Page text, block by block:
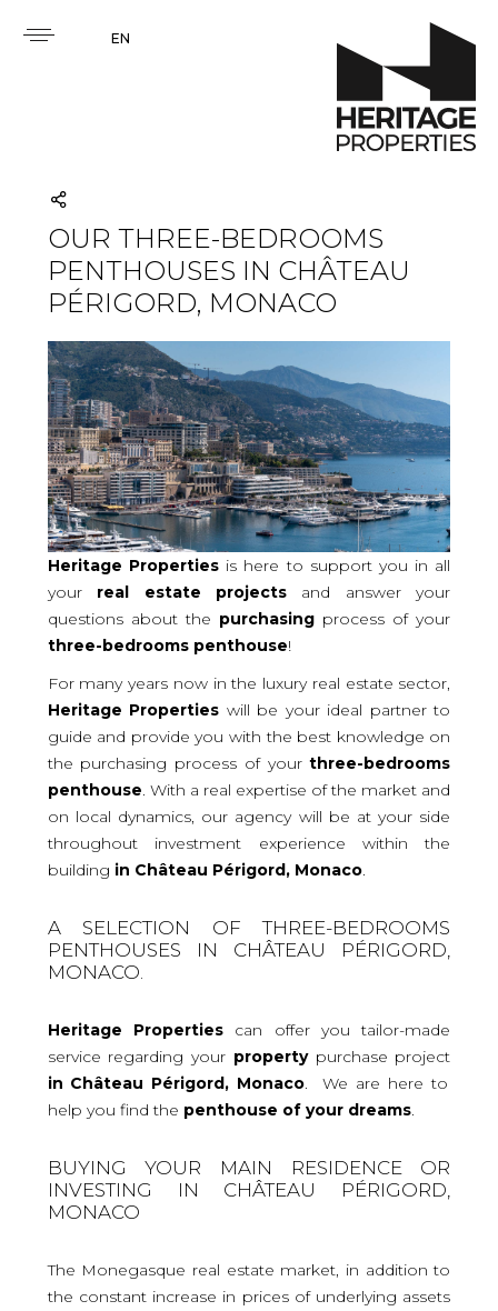
EN
OUR THREE-BEDROOMS
PENTHOUSES IN CHÂTEAU
PÉRIGORD, MONACO
Heritage Propertiesis here to support you in all
your real estate projects and answer your
questions about the purchasing process of your
three-bedrooms penthouse!
For many years now in the luxury real estate sector,
Heritage Properties will be your ideal partner to
guide and provide you with the best knowledge on
the purchasing process of yourthree-bedrooms
penthouse . With a real expertise of the market and
on local dynamics, our agency will be at your side
throughout investment experience within the
building in Château Périgord, Monaco.
A SELECTION OF THREE-BEDROOMS
PENTHOUSES IN CHÂTEAU PÉRIGORD,
MONACO.
Heritage Propertiescan offer you tailor-made
service regarding your propertypurchase project
in Château Périgord, Monaco. We are here to
help you find the penthouse of your dreams.
BUYING YOUR MAIN RESIDENCE OR
INVESTING IN CHÂTEAU PÉRIGORD,
MONACO
The Monegasque real estate market, in addition to
the constant increase in prices of underlying assets